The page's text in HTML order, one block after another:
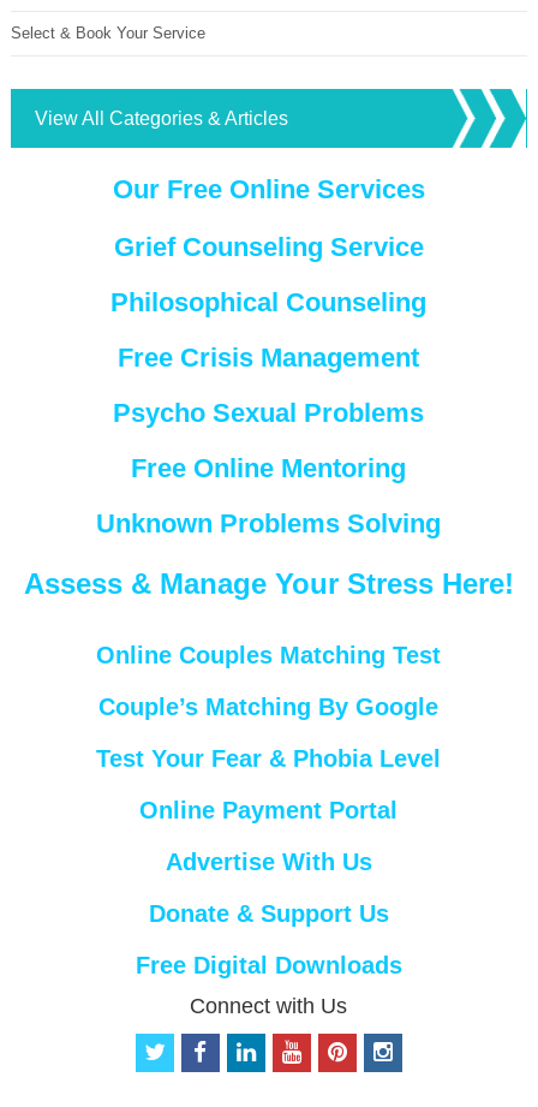
Select & Book Your Service
View All Categories & Articles
Our Free Online Services
Grief Counseling Service
Philosophical Counseling
Free Crisis Management
Psycho Sexual Problems
Free Online Mentoring
Unknown Problems Solving
Assess & Manage Your Stress Here!
Online Couples Matching Test
Couple’s Matching By Google
Test Your Fear & Phobia Level
Online Payment Portal
Advertise With Us
Donate & Support Us
Free Digital Downloads
Connect with Us
t
f
o
p
i